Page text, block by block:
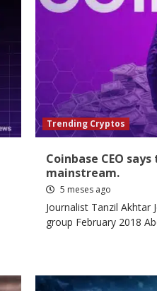
Trending Cryptos
Coinbase CEO
mainstream.
5 meses ago
Journalist Tanzil Akhtar
group February 2018